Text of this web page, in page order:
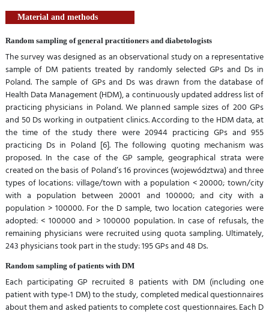
Material and methods
Random sampling of general practitioners and diabetologists
The survey was designed as an observational study on a representative
sample of DM patients treated by randomly selected GPs and Ds in
Poland. The sample of GPs and Ds was drawn from the database of
Health Data Management (HDM), a continuously updated address list of
practicing physicians in Poland. We planned sample sizes of 200 GPs
and 50 Ds working in outpatient clinics. According to the HDM data, at
the time of the study there were 20944 practicing GPs and 955
practicing Ds in Poland [6]. The following quoting mechanism was
proposed. In the case of the GP sample, geographical strata were
created on the basis of Poland’s 16 provinces (województwa) and three
types of locations: village/town with a population < 20000; town/city
with a population between 20001 and 100000; and city with a
population > 100000. For the D sample, two location categories were
adopted: < 100000 and > 100000 population. In case of refusals, the
remaining physicians were recruited using quota sampling. Ultimately,
243 physicians took part in the study: 195 GPs and 48 Ds.
Random sampling of patients with DM
Each participating GP recruited 8 patients with DM (including one
patient with type-1 DM) to the study, completed medical questionnaires
about them and asked patients to complete cost questionnaires. Each D